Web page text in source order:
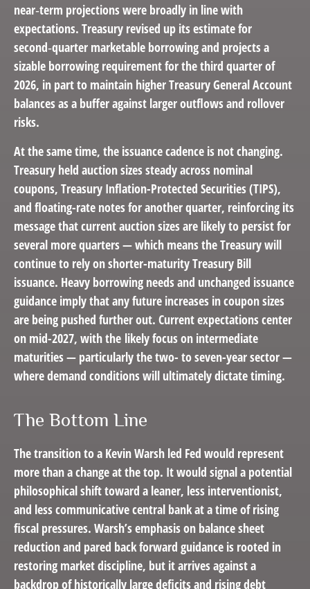
near‑term projections were broadly in line with
expectations. Treasury revised up its estimate for
second‑quarter marketable borrowing and projects a
sizable borrowing requirement for the third quarter of
2026, in part to maintain higher Treasury General Account
balances as a buffer against larger outflows and rollover
risks.
At the same time, the issuance cadence is not changing.
Treasury held auction sizes steady across nominal
coupons, Treasury Inflation-Protected Securities (TIPS),
and floating-rate notes for another quarter, reinforcing its
message that current auction sizes are likely to persist for
several more quarters — which means the Treasury will
continue to rely on shorter-maturity Treasury Bill
issuance. Heavy borrowing needs and unchanged issuance
guidance imply that any future increases in coupon sizes
are being pushed further out. Current expectations center
on mid-2027, with the likely focus on intermediate
maturities — particularly the two- to seven-year sector —
where demand conditions will ultimately dictate timing.
The Bottom Line
The transition to a Kevin Warsh led Fed would represent
more than a change at the top. It would signal a potential
philosophical shift toward a leaner, less interventionist,
and less communicative central bank at a time of rising
fiscal pressures. Warsh’s emphasis on balance sheet
reduction and pared back forward guidance is rooted in
restoring market discipline, but it arrives against a
backdrop of historically large deficits and rising debt